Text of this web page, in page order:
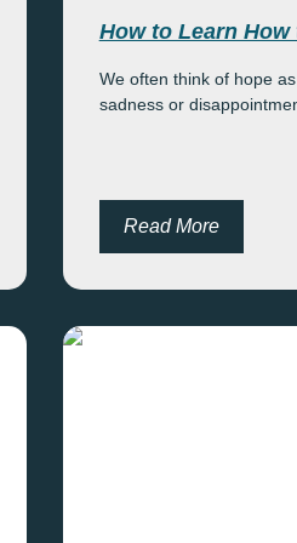
How to Learn How
We often think of hope
sadness or
Read More